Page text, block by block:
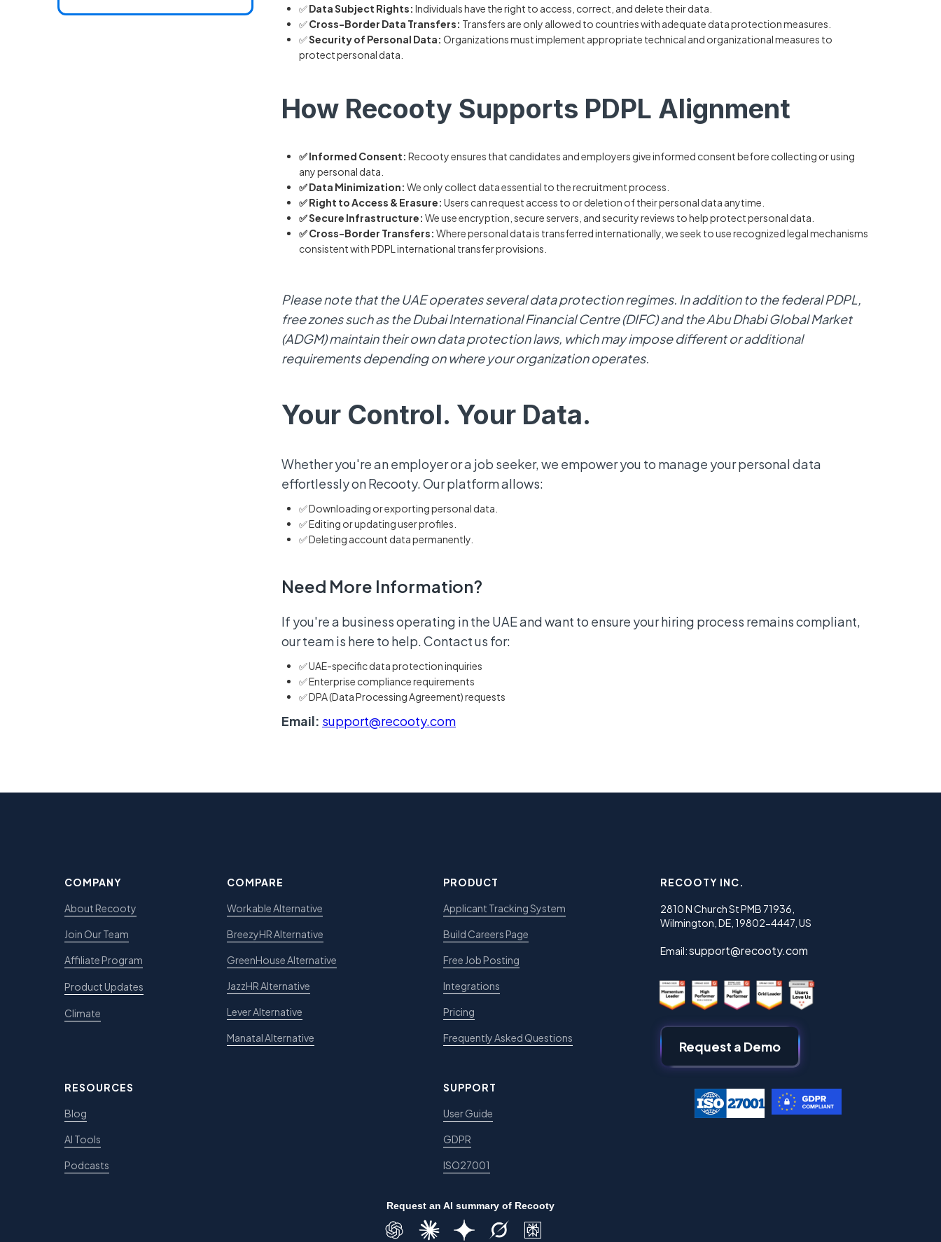
✅Data Subject Rights: Individuals have the right to access, correct, and delete their data.
✅Cross-Border Data Transfers: Transfers are only allowed to countries with adequate data protection measures.
✅Security of Personal Data: Organizations must implement appropriate technical and organizational measures to
protect personal data.
How Recooty Supports PDPL Alignment
✅ Informed Consent: Recooty ensures that candidates and employers give informed consent before collecting or using
any personal data.
✅ Data Minimization: We only collect data essential to the recruitment process.
✅ Right to Access & Erasure: Users can request access to or deletion of their personal data anytime.
✅ Secure Infrastructure: We use encryption, secure servers, and security reviews to help protect personal data.
✅ Cross-Border Transfers: Where personal data is transferred internationally, we seek to use recognized legal mechanisms
consistent with PDPL international transfer provisions.
Please note that the UAE operates several data protection regimes. In addition to the federal PDPL,
free zones such as the Dubai International Financial Centre (DIFC) and the Abu Dhabi Global Market
(ADGM) maintain their own data protection laws, which may impose different or additional
requirements depending on where your organization operates.
Your Control. Your Data.
Whether you're an employer or a job seeker, we empower you to manage your personal data
effortlessly on Recooty. Our platform allows:
✅ Downloading or exporting personal data.
✅ Editing or updating user profiles.
✅ Deleting account data permanently.
Need More Information?
If you're a business operating in the UAE and want to ensure your hiring process remains compliant,
our team is here to help. Contact us for:
✅ UAE-specific data protection inquiries
✅ Enterprise compliance requirements
✅ DPA (Data Processing Agreement) requests
Email: support@recooty.com
COMPANY
About Recooty
Join Our Team
Affiliate Program
Product Updates
Climate
COMPARE
Workable Alternative
BreezyHR Alternative
GreenHouse Alternative
JazzHR Alternative
Lever Alternative
Manatal Alternative
PRODUCT
Applicant Tracking System
Build Careers Page
Free Job Posting
Integrations
Pricing
Frequently Asked Questions
RECOOTY INC.
2810 N Church St PMB 71936,
Wilmington, DE, 19802-4447, US
Email:support@recooty.com
Request a Demo
RESOURCES
Blog
AI Tools
Podcasts
SUPPORT
User Guide
GDPR
ISO27001
Request an AI summary of Recooty